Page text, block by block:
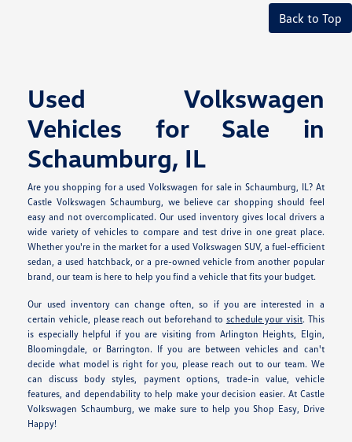
Back to Top
Used Volkswagen
Vehicles for Sale in
Schaumburg, IL
Are you shopping for a used Volkswagen for sale in Schaumburg, IL? At
Castle Volkswagen Schaumburg, we believe car shopping should feel
easy and not overcomplicated. Our used inventory gives local drivers a
wide variety of vehicles to compare and test drive in one great place.
Whether you're in the market for a used Volkswagen SUV, a fuel-efficient
sedan, a used hatchback, or a pre-owned vehicle from another popular
brand, our team is here to help you find a vehicle that fits your budget.
Our used inventory can change often, so if you are interested in a
certain vehicle, please reach out beforehand to schedule your visit. This
is especially helpful if you are visiting from Arlington Heights, Elgin,
Bloomingdale, or Barrington. If you are between vehicles and can't
decide what model is right for you, please reach out to our team. We
can discuss body styles, payment options, trade-in value, vehicle
features, and dependability to help make your decision easier. At Castle
Volkswagen Schaumburg, we make sure to help you Shop Easy, Drive
Happy!